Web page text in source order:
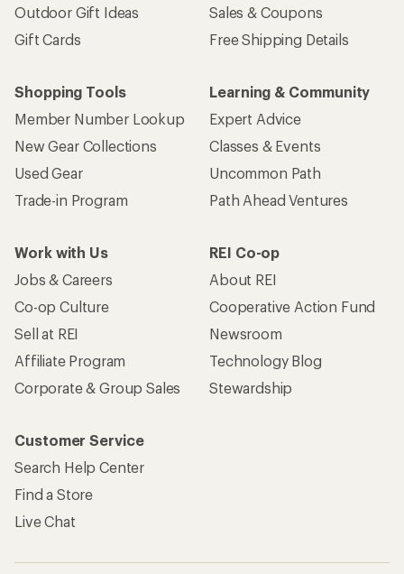
Outdoor Gift Ideas
Gift Cards
Sales & Coupons
Free Shipping Details
Shopping Tools
Member Number Lookup
New Gear Collections
Used Gear
Trade-in Program
Learning & Community
Expert Advice
Classes & Events
Uncommon Path
Path Ahead Ventures
Work with Us
Jobs & Careers
Co-op Culture
Sell at REI
Affiliate Program
Corporate & Group Sales
REI Co-op
About REI
Cooperative Action Fund
Newsroom
Technology Blog
Stewardship
Customer Service
Search Help Center
Find a Store
Live Chat